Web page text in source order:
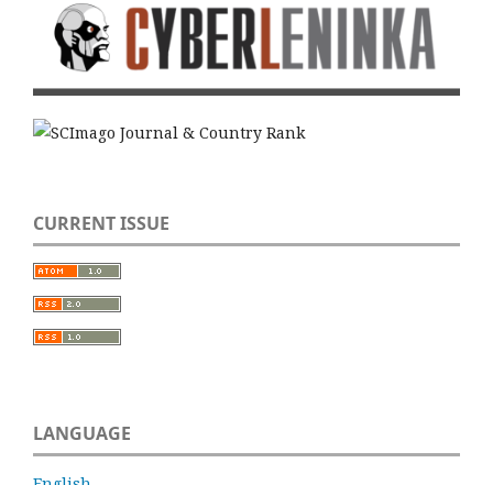
CURRENT ISSUE
LANGUAGE